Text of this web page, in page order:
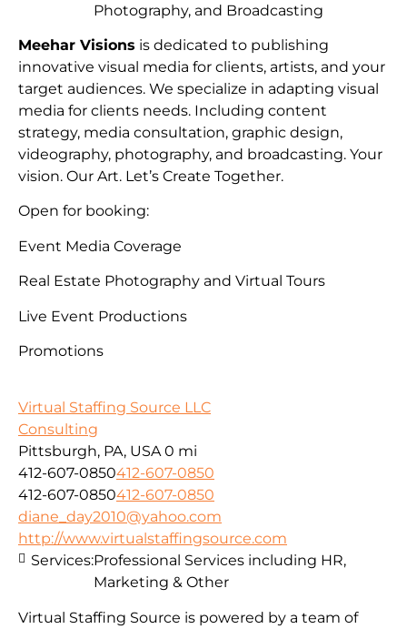
Meehar Visions is dedicated to publishing
innovative visual media for clients, artists, and your
target audiences. We specialize in adapting visual
media for clients needs. Including content
strategy, media consultation, graphic design,
videography, photography, and broadcasting. Your
vision. Our Art. Let’s Create Together.
Open for booking:
Event Media Coverage
Real Estate Photography and Virtual Tours
Live Event Productions
Promotions
Photography, and Broadcasting
Virtual Staffing Source LLC
Consulting
Pittsburgh, PA, USA 0 mi
412-607-0850412-607-0850
412-607-0850412-607-0850
diane_day2010@yahoo.com
http://www.virtualstaffingsource.com
Virtual Staffing Source is powered by a team of
Services:Professional Services including HR,
Marketing & Other